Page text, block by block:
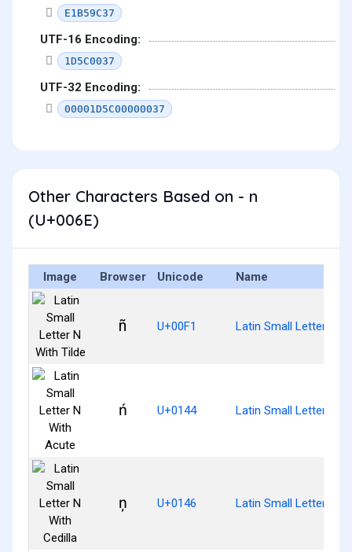
E1B59C37
UTF-16 Encoding:
1D5C0037
UTF-32 Encoding:
00001D5C00000037
Other Characters Based on - n
(U+006E)
Image Browser Unicode Name
ñ U+00F1 Latin Small Letter N
ń U+0144 Latin Small Letter N
ņ U+0146 Latin Small Letter N